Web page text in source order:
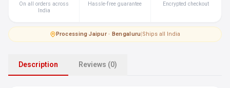
On all orders across
India
Hassle-free guarantee Encrypted checkout
Processing·Jaipur · Bengaluru|Ships all India
Description Reviews (0)